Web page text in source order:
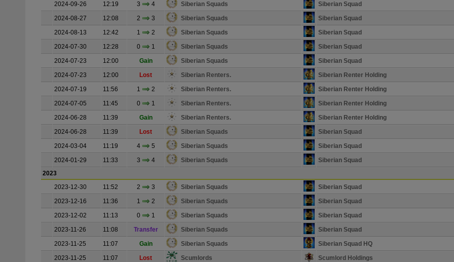
2024-09-26
12:19 3 4 Siberian Squads
Siberian Squad
2024-08-27
12:08 2 3 Siberian Squads
Siberian Squad
2024-08-13
12:42 1 2 Siberian Squads
Siberian Squad
2024-07-30
12:28 0 1 Siberian Squads
Siberian Squad
2024-07-23
12:00 Gain Siberian Squads
Siberian Squad
2024-07-23
12:00 Lost Siberian Renters.
Siberian Renter Holding
2024-07-19
11:56 1 2 Siberian Renters.
Siberian Renter Holding
2024-07-05
11:45 0 1 Siberian Renters.
Siberian Renter Holding
2024-06-28
11:39 Gain Siberian Renters.
Siberian Renter Holding
2024-06-28
11:39 Lost Siberian Squads
Siberian Squad
2024-03-04
11:19 4 5 Siberian Squads
Siberian Squad
2024-01-29
11:33 3 4 Siberian Squads
Siberian Squad
2023
2023-12-30
11:52 2 3 Siberian Squads
Siberian Squad
2023-12-16
11:36 1 2 Siberian Squads
Siberian Squad
2023-12-02
11:13 0 1 Siberian Squads
Siberian Squad
2023-11-26
11:08 Transfer Siberian Squads
Siberian Squad
2023-11-25
11:07 Gain Siberian Squads
Siberian Squad HQ
2023-11-25
11:07 Lost Scumlords
Scumlord Holdings